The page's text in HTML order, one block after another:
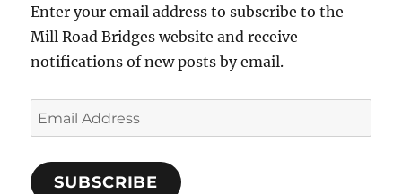
Enter your email address to subscribe to the
Mill Road Bridges website and receive
notifications of new posts by email.
Email
Address
SUBSCRIBE